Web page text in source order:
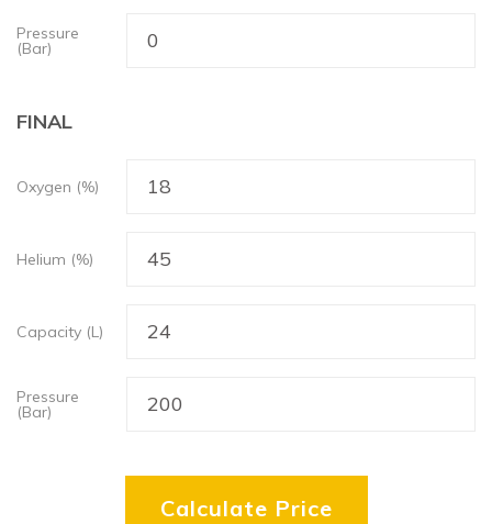
Pressure
(Bar)
FINAL
Oxygen (%)
Helium (%)
Capacity (L)
Pressure
(Bar)
Calculate Price